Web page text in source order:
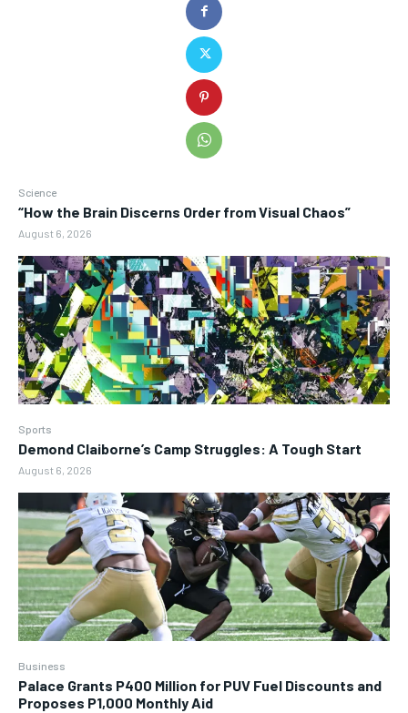
Science
“How the Brain Discerns Order from Visual Chaos”
August 6, 2026
Sports
Demond Claiborne’s Camp Struggles: A Tough Start
August 6, 2026
Business
Palace Grants P400 Million for PUV Fuel Discounts and
Proposes P1,000 Monthly Aid